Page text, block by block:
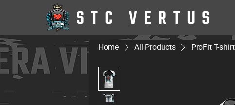
STC VERTUS
Home All Products ProFit T-shirt